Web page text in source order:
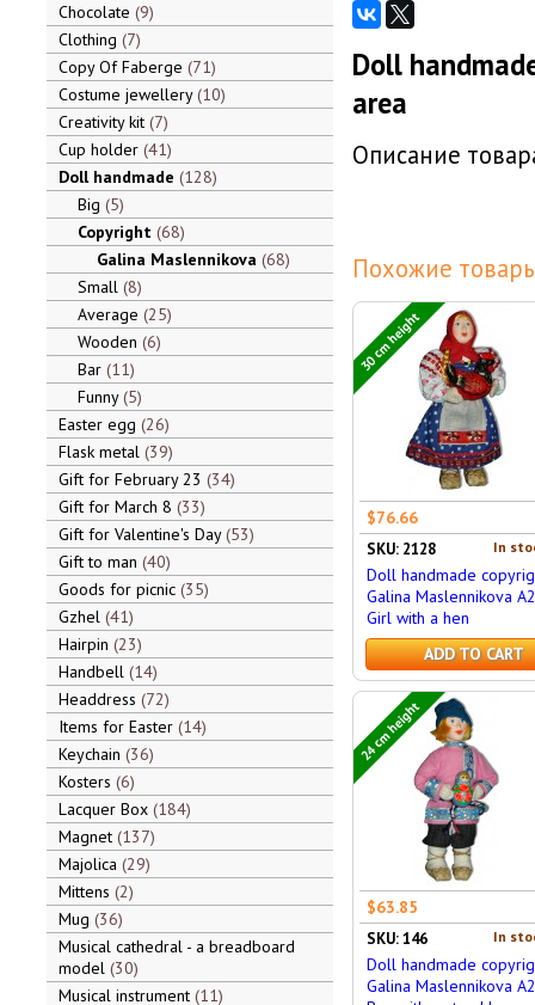
Chocolate 9
Clothing 7
Copy Of Faberge 71
Costume jewellery 10
Creativity kit 7
Cup holder 41
Doll handmade 128
Big 5
Copyright 68
Galina Maslennikova 68
Small 8
Average 25
Wooden 6
Bar 11
Funny 5
Easter egg 26
Flask metal 39
Gift for February 23 34
Gift for March 8 33
Gift for Valentine's Day 53
Gift to man 40
Goods for picnic 35
Gzhel 41
Hairpin 23
Handbell 14
Headdress 72
Items for Easter 14
Keychain 36
Kosters 6
Lacquer Box 184
Magnet 137
Majolica 29
Mittens 2
Mug 36
Musical cathedral - a breadboard
model 30
Musical instrument 11
Doll
area
Описание
Похожие
30 cm height
$76.66
In
SKU: 2128
Doll handmade
Galina Maslennikova
Girl with a hen
ADD TO CART
24 cm height
$63.85
In
SKU: 146
Doll handmade
Galina Maslennikova